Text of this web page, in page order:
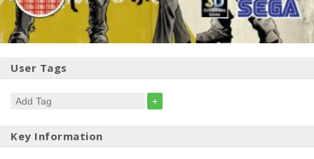
User Tags
+
Key Information